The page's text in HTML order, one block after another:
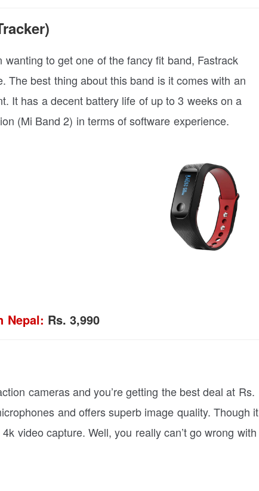
to get one of the fancy fit band, Fastrack
The best thing about this band is it comes with an
It has a decent battery life of up to 3 weeks on a
(Mi Band 2) in terms of software experience.
Nepal: Rs. 3,990
cameras and you’re getting the best deal at Rs.
and offers superb image quality. Though it
video capture. Well, you really can’t go wrong with